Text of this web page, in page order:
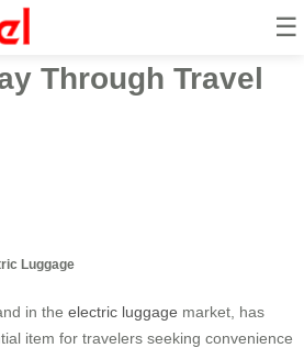
☰
Suitcase –
Through Travel
Luggage
in the electric luggage market, has
item for travelers seeking convenience